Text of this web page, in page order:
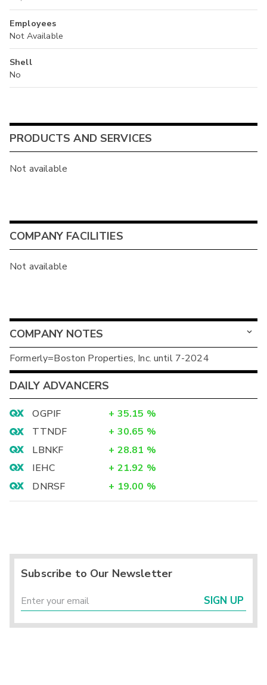
Employees
Not Available
Shell
No
PRODUCTS AND SERVICES
Not available
COMPANY FACILITIES
Not available
COMPANY NOTES
Formerly=Boston Properties, Inc. until 7-2024
DAILY ADVANCERS
OGPIF + 35.15 %
TTNDF
+ 30.65 %
LBNKF
+ 28.81 %
IEHC
+ 21.92 %
DNRSF
+ 19.00 %
Subscribe to Our Newsletter
SIGN UP